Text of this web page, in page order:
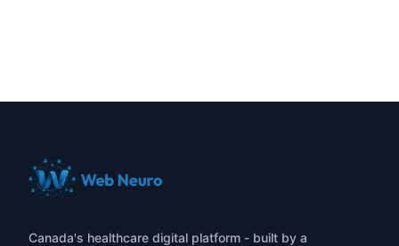
Canada's healthcare digital platform - built by a